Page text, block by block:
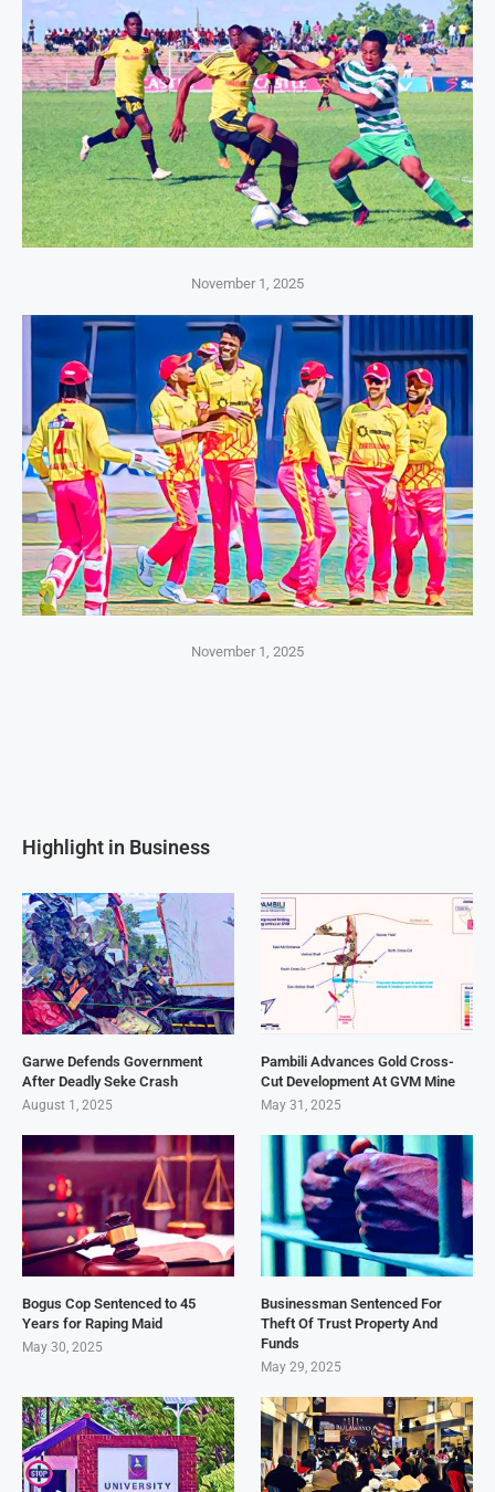
November 1, 2025
November 1, 2025
Highlight in Business
Garwe Defends Government
After Deadly Seke Crash
August 1, 2025
Pambili Advances Gold Cross-
Cut Development At GVM Mine
May 31, 2025
Bogus Cop Sentenced to 45
Years for Raping Maid
May 30, 2025
Businessman Sentenced For
Theft Of Trust Property And
Funds
May 29, 2025